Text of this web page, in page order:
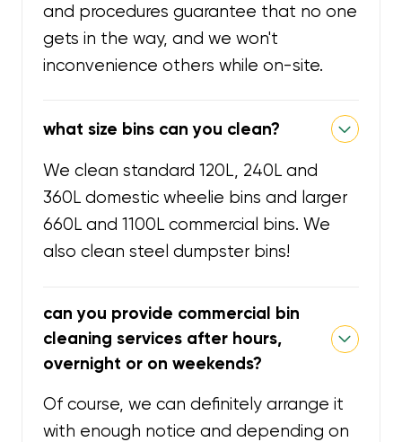
and procedures guarantee that no one
gets in the way, and we won't
inconvenience others while on-site.
what size bins can you clean?
We clean standard 120L, 240L and
360L domestic wheelie bins and larger
660L and 1100L commercial bins. We
also clean steel dumpster bins!
can you provide commercial bin
cleaning services after hours,
overnight or on weekends?
Of course, we can definitely arrange it
with enough notice and depending on